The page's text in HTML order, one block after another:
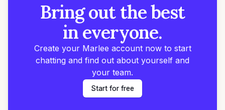
Bring out the best
in everyone.
Create your Marlee account now to start
chatting and find out about yourself and
your team.
Start for free